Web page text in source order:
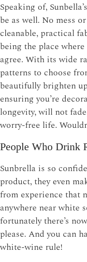
Speaking of,
be as well. No mess
cleanable, practical
being the place
agree. With its wide
patterns to choose
beautifully brighten
ensuring you’re
longevity, will not
worry-free life.
People Who Drink
Sunbrella is so
product, they even
from experience that
anywhere near white
fortunately there’s
please. And you can
white-wine rule!